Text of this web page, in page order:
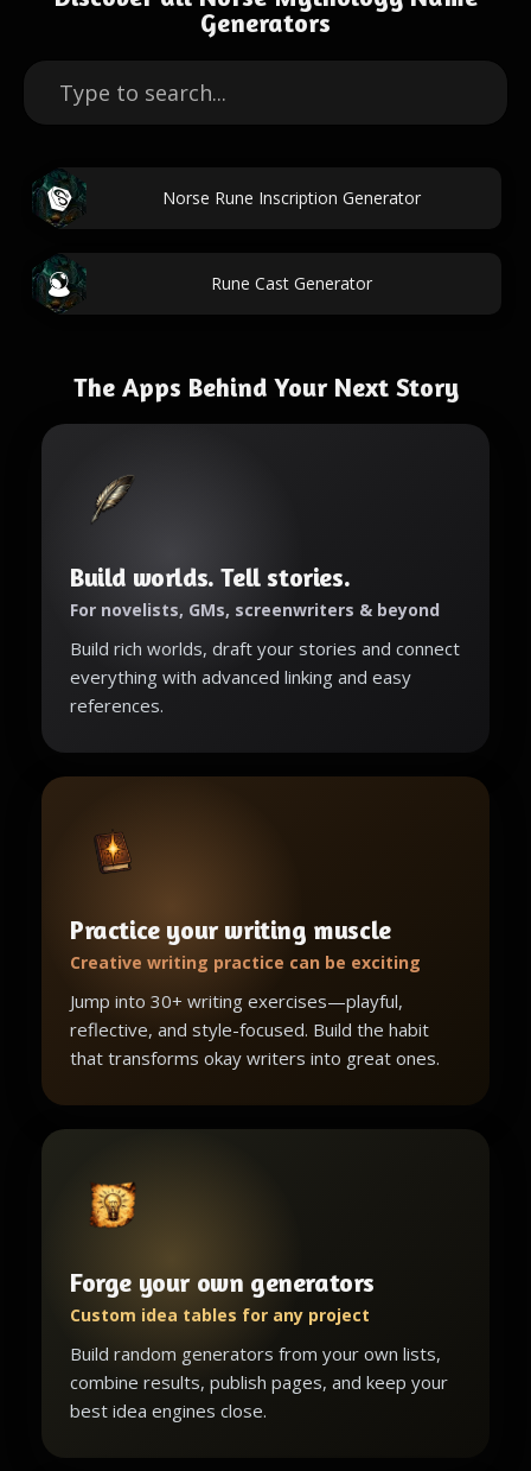
Generators
Norse Rune Inscription Generator
Rune Cast Generator
The Apps Behind Your Next Story
Build worlds. Tell stories.
For novelists, GMs, screenwriters & beyond
Build rich worlds, draft your stories and connect
everything with advanced linking and easy
references.
Practice your writing muscle
Creative writing practice can be exciting
Jump into 30+ writing exercises—playful,
reflective, and style-focused. Build the habit
that transforms okay writers into great ones.
Forge your own generators
Custom idea tables for any project
Build random generators from your own lists,
combine results, publish pages, and keep your
best idea engines close.